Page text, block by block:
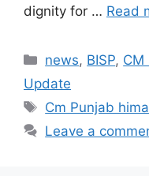
dignity for … Read
Categories
news, BISP, CM
Update
Tags
Cm Punjab
Leave a